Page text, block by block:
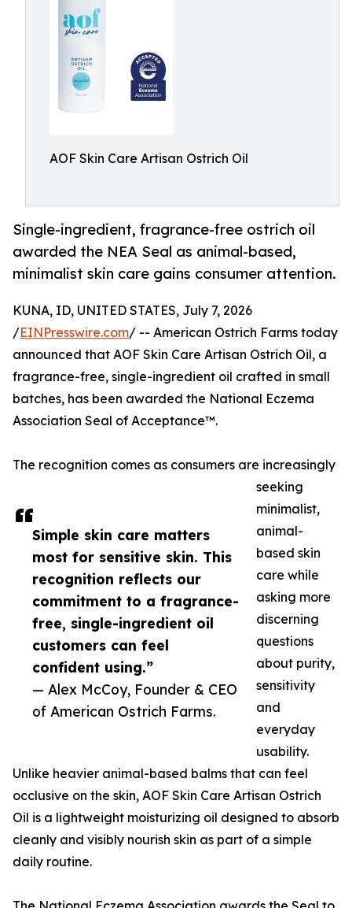
AOF Skin Care Artisan Ostrich Oil
Single-ingredient, fragrance-free ostrich oil
awarded the NEA Seal as animal-based,
minimalist skin care gains consumer attention.
Simple skin care matters
most for sensitive skin. This
recognition reflects our
commitment to a fragrance-
free, single-ingredient oil
customers can feel
confident using.”
— Alex McCoy, Founder & CEO
of American Ostrich Farms.
KUNA, ID, UNITED STATES, July 7, 2026
/EINPresswire.com/ -- American Ostrich Farms today
announced that AOF Skin Care Artisan Ostrich Oil, a
fragrance-free, single-ingredient oil crafted in small
batches, has been awarded the National Eczema
Association Seal of Acceptance™.
The recognition comes as consumers are increasingly
seeking
minimalist,
animal-
based skin
care while
asking more
discerning
questions
about purity,
sensitivity
and
everyday
usability.
Unlike heavier animal-based balms that can feel
occlusive on the skin, AOF Skin Care Artisan Ostrich
Oil is a lightweight moisturizing oil designed to absorb
cleanly and visibly nourish skin as part of a simple
daily routine.